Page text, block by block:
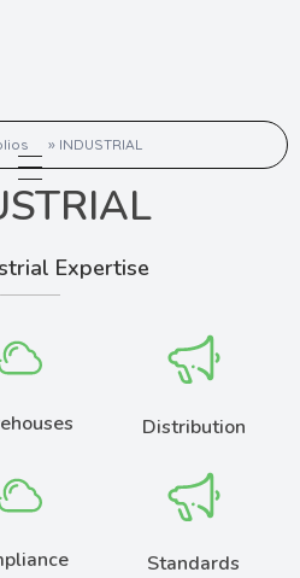
» INDUSTRIAL
Expertise
Distribution
Standards